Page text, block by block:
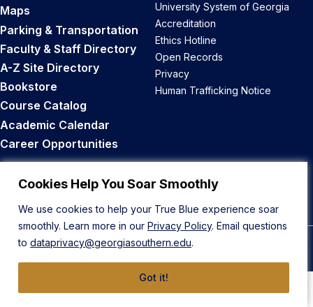
Cookies Help You Soar Smoothly
We use cookies to help your True Blue experience soar
smoothly. Learn more in our Privacy Policy. Email questions
to dataprivacy@georgiasouthern.edu.
Got it!
Maps
Parking & Transportation
Faculty & Staff Directory
A-Z Site Directory
Bookstore
Course Catalog
Academic Calendar
Career Opportunities
University System of Georgia
Accreditation
Ethics Hotline
Open Records
Privacy
Human Trafficking Notice
Back to Top
© 2026 Georgia Southern University